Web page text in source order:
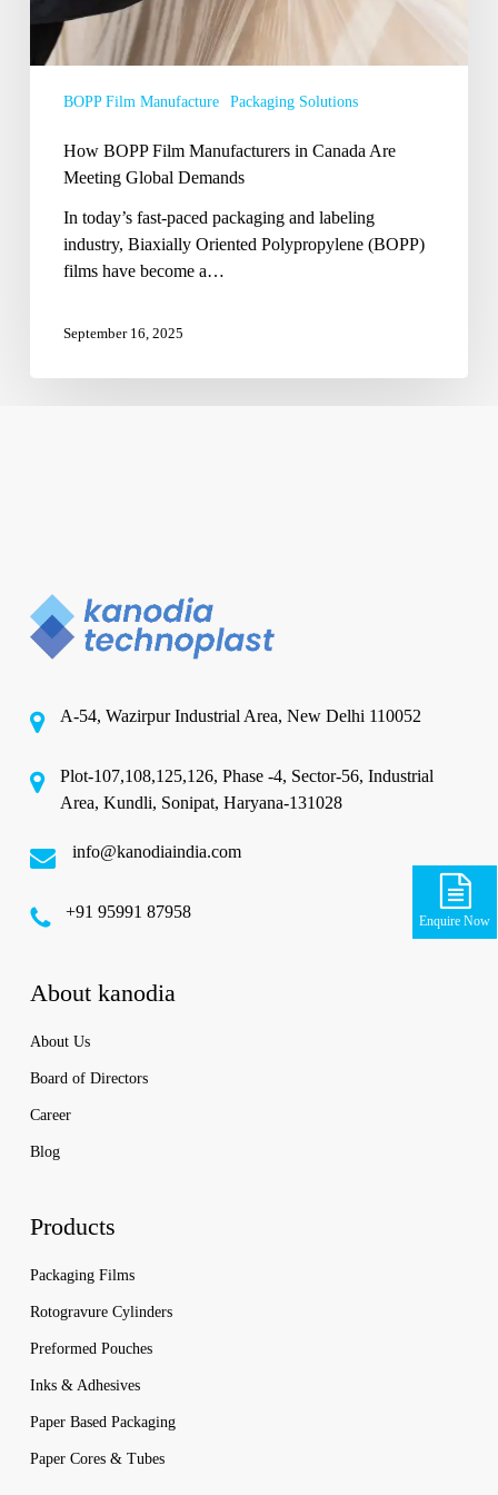
Demands
BOPP Film Manufacture Packaging Solutions
How BOPP Film Manufacturers in Canada Are
Meeting Global Demands
In today’s fast-paced packaging and labeling
industry, Biaxially Oriented Polypropylene (BOPP)
films have become a…
September 16, 2025
Enquire Now
A-54, Wazirpur Industrial Area, New Delhi 110052
Plot-107,108,125,126, Phase -4, Sector-56, Industrial
Area, Kundli, Sonipat, Haryana-131028
info@kanodiaindia.com
‪+91 95991 87958
About kanodia
About Us
Board of Directors
Career
Blog
Products
Packaging Films
Rotogravure Cylinders
Preformed Pouches
Inks & Adhesives
Paper Based Packaging
Paper Cores & Tubes